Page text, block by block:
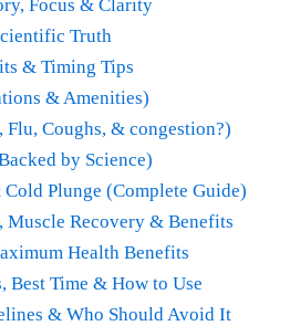
Focus & Clarity
Truth
& Timing Tips
& Amenities)
Flu, Coughs, & congestion?)
by Science)
Plunge (Complete Guide)
Muscle Recovery & Benefits
Health Benefits
Best Time & How to Use
& Who Should Avoid It